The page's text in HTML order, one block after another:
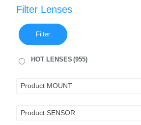
Filter Lenses
Filter
HOT LENSES (955)
Product MOUNT
Product SENSOR